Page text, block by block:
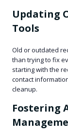
Updating
Tools
Old or outdated
than trying to fix
starting with the
contact
cleanup.
Fostering